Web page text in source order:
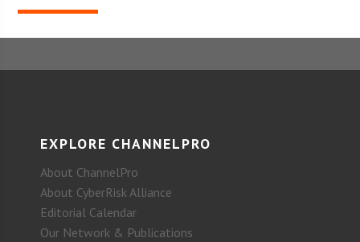
EXPLORE CHANNELPRO
About ChannelPro
About CyberRisk Alliance
Editorial Calendar
Our Network & Publications